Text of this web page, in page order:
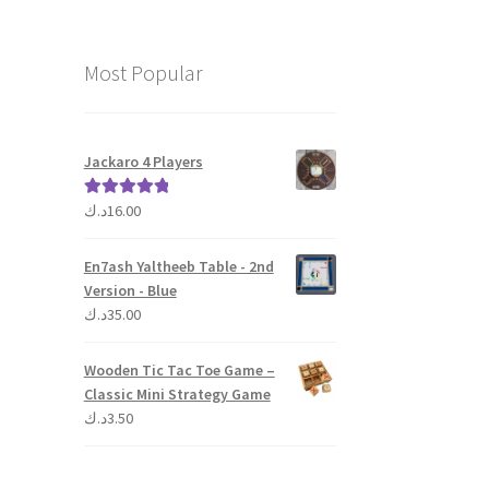
Most Popular
Jackaro 4 Players
Rated 5.00
16.00د.ك
En7ash Yaltheeb Table - 2nd
Version - Blue
35.00د.ك
Wooden Tic Tac Toe Game –
Classic Mini Strategy Game
3.50د.ك